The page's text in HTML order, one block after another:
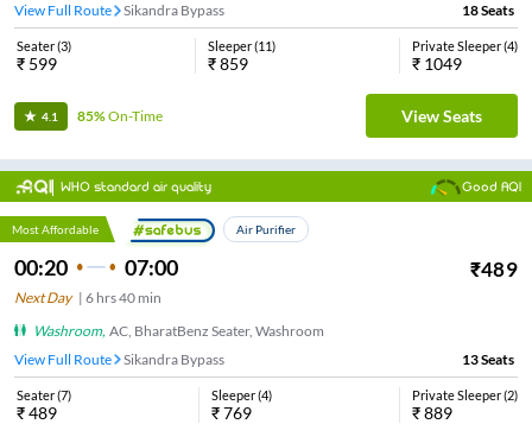
View Full Route
Sikandra Bypass 18Seats
Seater(3)
₹ 599
Sleeper(11)
₹859
Private Sleeper(4)
₹ 1049
4.1 85%On-Time View Seats
WHO standard air quality Good AQI
Most Affordable Air Purifier
00:20 07:00 ₹489
Next Day| 6 hrs40 min
Washroom, AC, BharatBenz Seater, Washroom
View Full Route
Sikandra Bypass 13Seats
Seater(7)
₹489
Sleeper(4)
₹769
Private Sleeper(2)
₹889